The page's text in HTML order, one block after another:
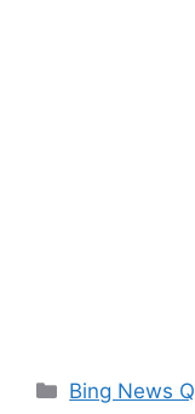
Categories
Bing News